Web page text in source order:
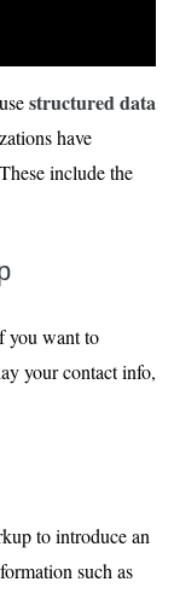
structured data
have
include the
you want to
your contact info,
to introduce an
such as